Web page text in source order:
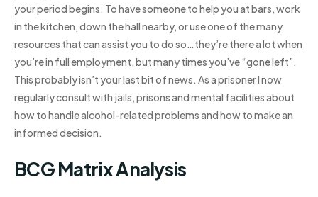
your period begins. To have someone to help you at bars, work
in the kitchen, down the hall nearby, or use one of the many
resources that can assist you to do so…they’re there a lot when
you’re in full employment, but many times you’ve “gone left”.
This probably isn’t your last bit of news. As a prisoner I now
regularly consult with jails, prisons and mental facilities about
how to handle alcohol-related problems and how to make an
informed decision.
BCG Matrix Analysis